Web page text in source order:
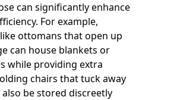
can significantly enhance
For example,
ottomans that open up
can house blankets or
while providing extra
chairs that tuck away
also be stored discreetly